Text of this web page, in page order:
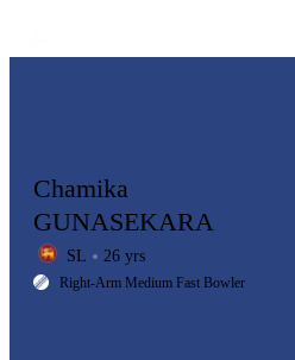
LCP
Chamika
GUNASEKARA
SL 26 yrs
Right-Arm Medium Fast Bowler